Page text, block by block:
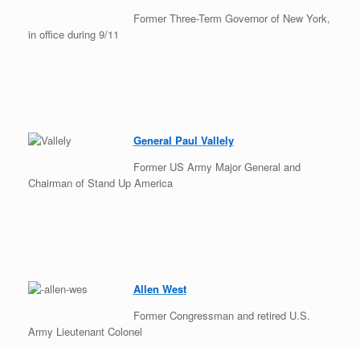
Former Three-Term Governor of New York,
in office during 9/11
General Paul Vallely
Former US Army Major General and
Chairman of Stand Up America
Allen West
Former Congressman and retired U.S.
Army Lieutenant Colonel